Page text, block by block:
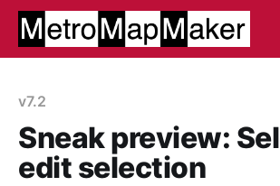
v7.2
Sneak preview:
edit selection